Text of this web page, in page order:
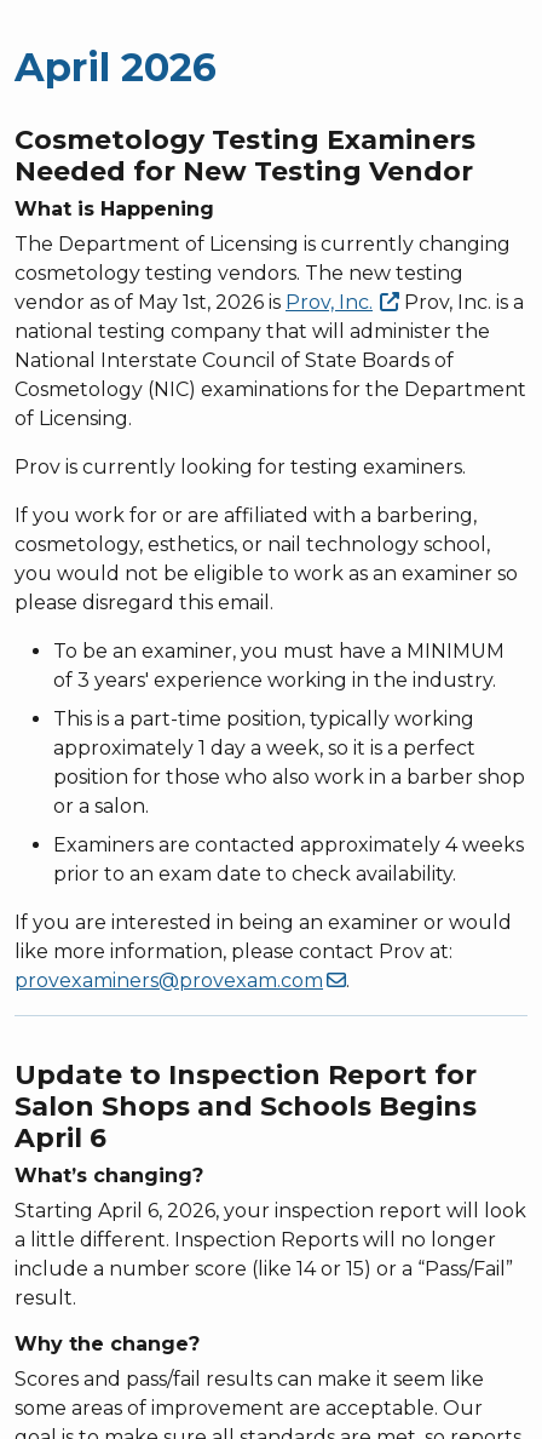
April 2026
Cosmetology Testing Examiners
Needed for New Testing Vendor
What is Happening
The Department of Licensing is currently changing
cosmetology testing vendors. The new testing
vendor as of May 1st, 2026 is Prov, Inc.
Prov, Inc. is a
national testing company that will administer the
National Interstate Council of State Boards of
Cosmetology (NIC) examinations for the Department
of Licensing.
Prov is currently looking for testing examiners.
If you work for or are affiliated with a barbering,
cosmetology, esthetics, or nail technology school,
you would not be eligible to work as an examiner so
please disregard this email.
To be an examiner, you must have a MINIMUM
of 3 years' experience working in the industry.
This is a part-time position, typically working
approximately 1 day a week, so it is a perfect
position for those who also work in a barber shop
or a salon.
Examiners are contacted approximately 4 weeks
prior to an exam date to check availability.
If you are interested in being an examiner or would
like more information, please contact Prov at:
provexaminers@provexam.com
.
Update to Inspection Report for
Salon Shops and Schools Begins
April 6
What’s changing?
Starting April 6, 2026, your inspection report will look
a little different. Inspection Reports will no longer
include a number score (like 14 or 15) or a “Pass/Fail”
result.
Why the change?
Scores and pass/fail results can make it seem like
some areas of improvement are acceptable. Our